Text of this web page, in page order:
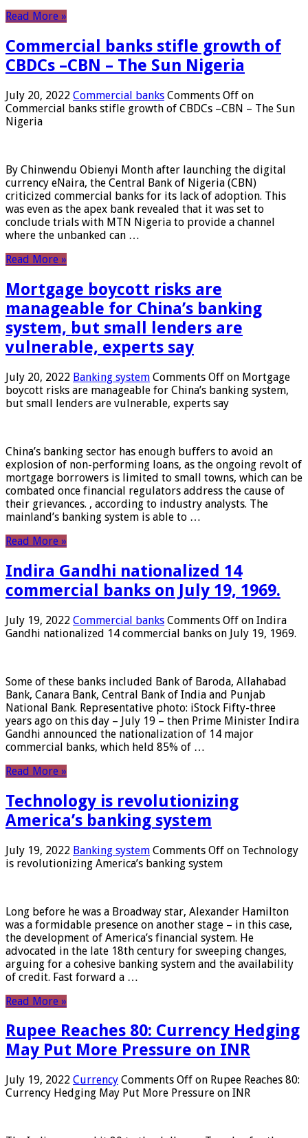
Read More »
Commercial banks stifle growth of
CBDCs –CBN – The Sun Nigeria
July 20, 2022 Commercial banks Comments Off on
Commercial banks stifle growth of CBDCs –CBN – The Sun
Nigeria
By Chinwendu Obienyi Month after launching the digital
currency eNaira, the Central Bank of Nigeria (CBN)
criticized commercial banks for its lack of adoption. This
was even as the apex bank revealed that it was set to
conclude trials with MTN Nigeria to provide a channel
where the unbanked can …
Read More »
Mortgage boycott risks are
manageable for China’s banking
system, but small lenders are
vulnerable, experts say
July 20, 2022 Banking system Comments Off on Mortgage
boycott risks are manageable for China’s banking system,
but small lenders are vulnerable, experts say
China’s banking sector has enough buffers to avoid an
explosion of non-performing loans, as the ongoing revolt of
mortgage borrowers is limited to small towns, which can be
combated once financial regulators address the cause of
their grievances. , according to industry analysts. The
mainland’s banking system is able to …
Read More »
Indira Gandhi nationalized 14
commercial banks on July 19, 1969.
July 19, 2022 Commercial banks Comments Off on Indira
Gandhi nationalized 14 commercial banks on July 19, 1969.
Some of these banks included Bank of Baroda, Allahabad
Bank, Canara Bank, Central Bank of India and Punjab
National Bank. Representative photo: iStock Fifty-three
years ago on this day – July 19 – then Prime Minister Indira
Gandhi announced the nationalization of 14 major
commercial banks, which held 85% of …
Read More »
Technology is revolutionizing
America’s banking system
July 19, 2022 Banking system Comments Off on Technology
is revolutionizing America’s banking system
Long before he was a Broadway star, Alexander Hamilton
was a formidable presence on another stage – in this case,
the development of America’s financial system. He
advocated in the late 18th century for sweeping changes,
arguing for a cohesive banking system and the availability
of credit. Fast forward a …
Read More »
Rupee Reaches 80: Currency Hedging
May Put More Pressure on INR
July 19, 2022 Currency Comments Off on Rupee Reaches 80:
Currency Hedging May Put More Pressure on INR